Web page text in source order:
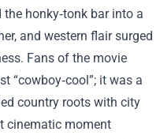
honky‑tonk bar into a
and western flair surged
Fans of the movie
“cowboy‑cool”; it was a
country roots with city
cinematic moment